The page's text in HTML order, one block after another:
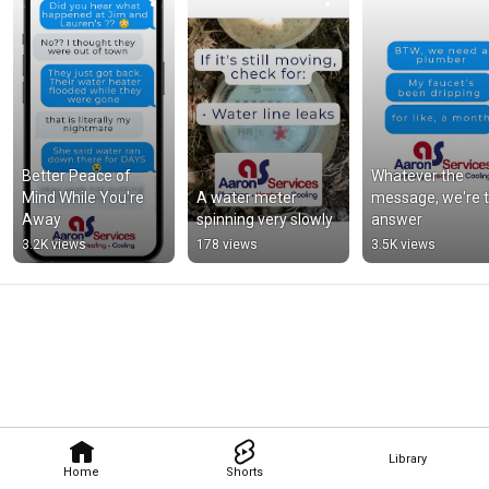
Home Shorts
Library
Better Peace of
Mind While You're
Away
3.2K views
A water meter
spinning very slowly
178 views
Whatever the
message, we're
answer
3.5K views